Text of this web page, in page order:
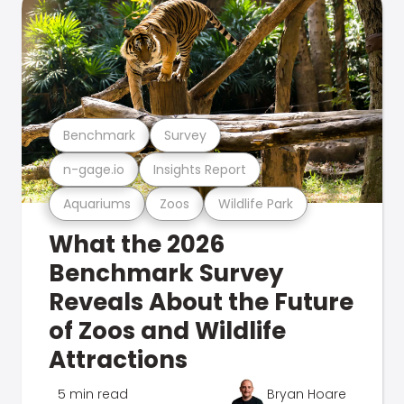
Aquariums Zoos Wildlife Park
n-gage.io Insights Report
Benchmark Survey
What the 2026
Benchmark Survey
Reveals About the Future
of Zoos and Wildlife
Attractions
5 min read Bryan Hoare